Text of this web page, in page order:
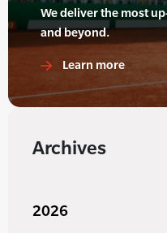
We deliver the most
and beyond.
Learn more
Archives
2026